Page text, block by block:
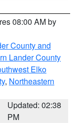
08:00 AM by
County and
Lander County
Elko
, Northeastern
Updated: 02:38
PM